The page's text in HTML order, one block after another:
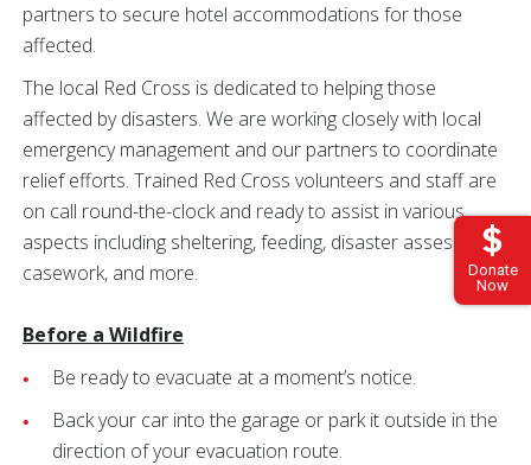
Donate
Now
partners to secure hotel accommodations for those
affected.
The local Red Cross is dedicated to helping those
affected by disasters. We are working closely with local
emergency management and our partners to coordinate
relief efforts. Trained Red Cross volunteers and staff are
on call round-the-clock and ready to assist in various
aspects including sheltering, feeding, disaster assessment,
casework, and more.
Before a Wildfire
Be ready to evacuate at a moment’s notice.
Back your car into the garage or park it outside in the
direction of your evacuation route.